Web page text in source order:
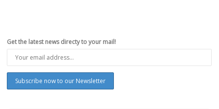
Get the latest news directy to your mail!